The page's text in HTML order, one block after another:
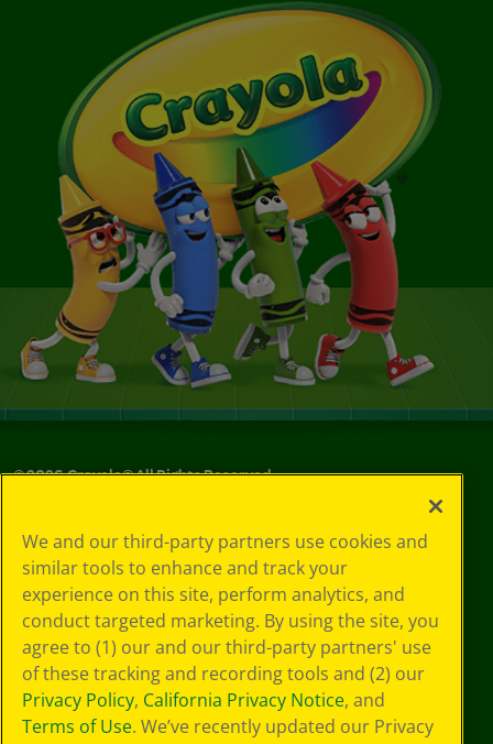
©2026Crayola® All Rights Reserved.
Choices
Privacy Policy
SMS Terms
GDPR
CA Privacy Notice
Cookie
Preferences
Terms of Use
Web Accessibility
We and our third-party partners use cookies and
similar tools to enhance and track your
experience on this site, perform analytics, and
conduct targeted marketing. By using the site, you
agree to (1) our and our third-party partners' use
of these tracking and recording tools and (2) our
Privacy Policy, California Privacy Notice, and
Terms of Use. We’ve recently updated our Privacy